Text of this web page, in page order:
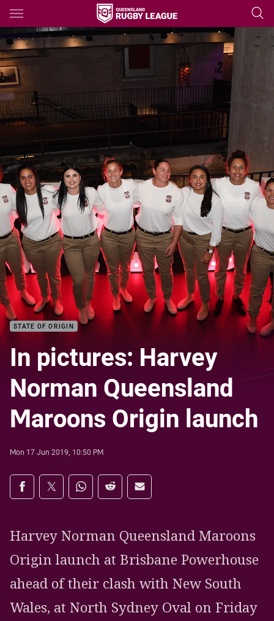
Main
You have skipped the navigation, tab for page content
STATE OF ORIGIN
In pictures: Harvey
Norman Queensland
Maroons Origin launch
Mon 17 Jun 2019, 10:50 PM
Share on social media
Share via Facebook
Share via Twitter
Share via Whats-app
Share via Reddit
Share via Email
Harvey Norman Queensland Maroons
Origin launch at Brisbane Powerhouse
ahead of their clash with New South
Wales, at North Sydney Oval on Friday